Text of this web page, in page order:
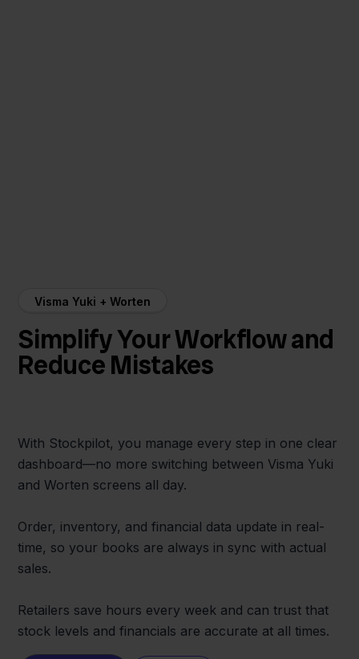
Visma Yuki + Worten
Simplify Your Workflow and
Reduce Mistakes
With Stockpilot, you manage every step in one clear
dashboard—no more switching between Visma Yuki
and Worten screens all day.
Order, inventory, and financial data update in real-
time, so your books are always in sync with actual
sales.
Retailers save hours every week and can trust that
stock levels and financials are accurate at all times.